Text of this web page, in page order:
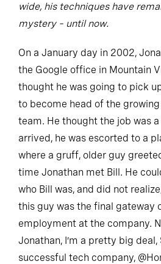
wide, his techniques have
mystery – until now.
On a January day in 2002,
the Google office in Mountain
thought he was going to pick
to become head of the
team. He thought the job was
arrived, he was escorted to a
where a gruff, older guy
time Jonathan met Bill. He
who Bill was, and did not
this guy was the final gateway
employment at the company.
Jonathan, I’m a pretty big deal,
successful tech company,